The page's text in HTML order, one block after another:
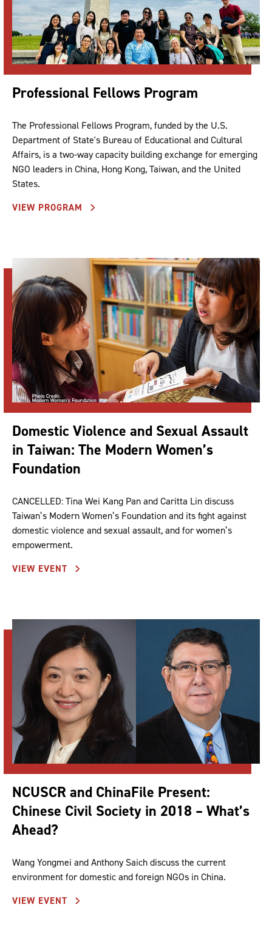
Professional Fellows Program
The Professional Fellows Program, funded by the U.S.
Department of State's Bureau of Educational and Cultural
Affairs, is a two-way capacity building exchange for emerging
NGO leaders in China, Hong Kong, Taiwan, and the United
States.
VIEW PROGRAM
Domestic Violence and Sexual Assault
in Taiwan: The Modern Women’s
Foundation
CANCELLED: Tina Wei Kang Pan and Caritta Lin discuss
Taiwan’s Modern Women’s Foundation and its fight against
domestic violence and sexual assault, and for women’s
empowerment.
VIEW EVENT
NCUSCR and ChinaFile Present:
Chinese Civil Society in 2018 – What’s
Ahead?
Wang Yongmei and Anthony Saich discuss the current
environment for domestic and foreign NGOs in China.
VIEW EVENT